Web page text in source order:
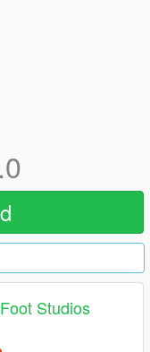
Studios